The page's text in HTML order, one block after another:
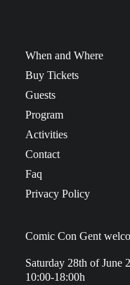
When and Where
Buy Tickets
Guests
Program
Activities
Contact
Faq
Privacy Policy
Comic Con Gent
Saturday 28th of June
10:00-18:00h